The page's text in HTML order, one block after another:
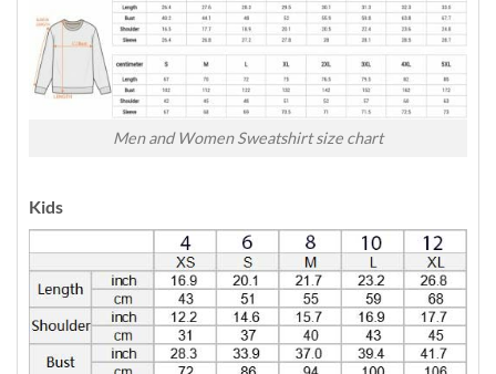
Men and Women Sweatshirt size chart
Kids